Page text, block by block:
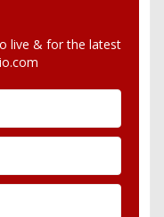
live & for the latest